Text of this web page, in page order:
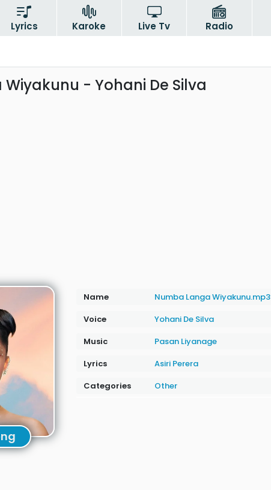
Lyrics Karoke Live Tv Radio
- Yohani De Silva
Name
Numba Langa Wiyakunu.mp3
Voice
Yohani De Silva
Music
Pasan Liyanage
Lyrics
Asiri Perera
Categories
Other